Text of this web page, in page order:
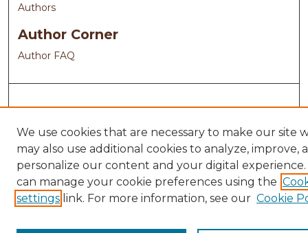
Authors
Author Corner
Author FAQ
We use cookies that are necessary to make our site
may also use additional cookies to analyze, improve,
personalize our content and your digital experience.
can manage your cookie preferences using the
settings link. For more information, see our Cookie